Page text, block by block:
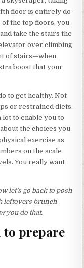
floor is entirely do-
of the top floors, you
take the stairs the
over climbing
of stairs—when
boost that your
to get healthy. Not
or restrained diets.
lot to enable you to
the choices you
exercise as
on the scale
You really want
let’s go back to posh
leftovers brunch
you do that.
to prepare